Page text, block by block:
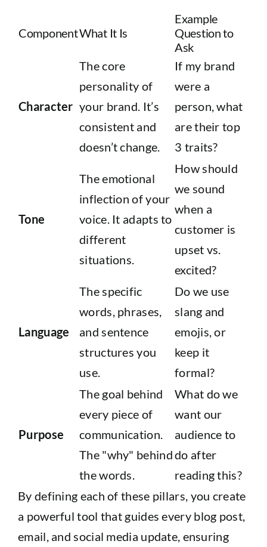
ComponentWhat It Is
Example
Question to
Ask
Character
The core
personality of
your brand. It’s
consistent and
doesn’t change.
If my brand
were a
person, what
are their top
3 traits?
Tone
The emotional
inflection of your
voice. It adapts to
different
situations.
How should
we sound
when a
customer is
upset vs.
excited?
Language
The specific
words, phrases,
and sentence
structures you
use.
Do we use
slang and
emojis, or
keep it
formal?
Purpose
The goal behind
every piece of
communication.
The "why" behind
the words.
What do we
want our
audience to
do after
reading this?
By defining each of these pillars, you create
a powerful tool that guides every blog post,
email, and social media update, ensuring